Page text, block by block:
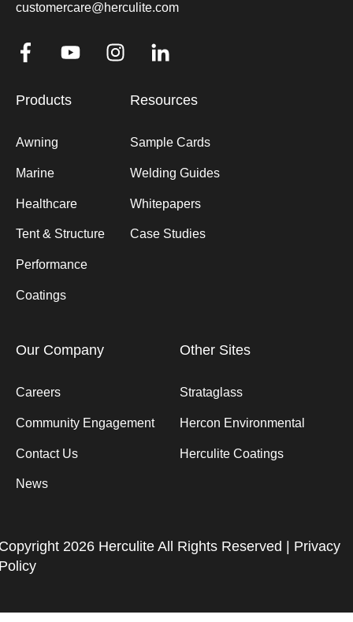
customercare@herculite.com
Products
Awning
Marine
Healthcare
Tent & Structure
Performance
Coatings
Resources
Sample Cards
Welding Guides
Whitepapers
Case Studies
Our Company
Careers
Community Engagement
Contact Us
News
Other Sites
Strataglass
Hercon Environmental
Herculite Coatings
2026 Herculite All Rights Reserved | Privacy